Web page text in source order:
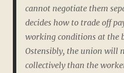
cannot negotiate them
decides how to trade off
working conditions at the
Ostensibly, the union will
collectively than the